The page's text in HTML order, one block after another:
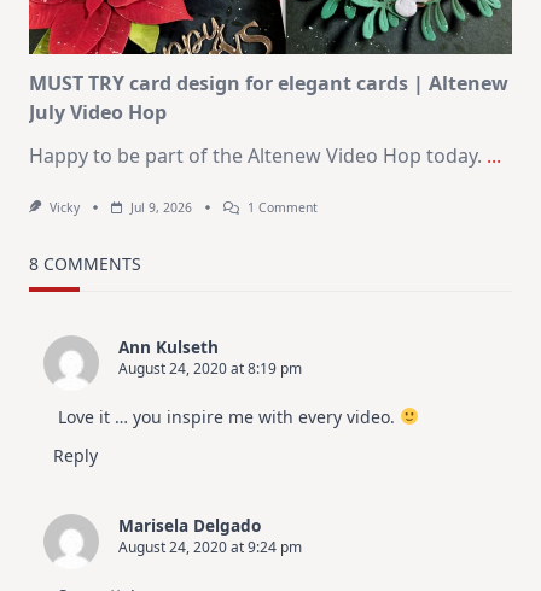
MUST TRY card design for elegant cards | Altenew
July Video Hop
Happy to be part of the Altenew Video Hop today. ...
Vicky Jul 9, 2026 1 CommentOn
Hop
8 COMMENTS
Ann Kulseth
August 24, 2020 at 8:19 pm
Love it … you inspire me with every video.
Reply
Marisela Delgado
August 24, 2020 at 9:24 pm